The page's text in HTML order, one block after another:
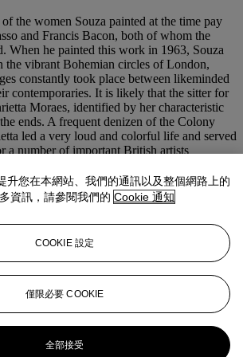
the women Souza painted at the time pay
and Francis Bacon, both of whom the
When he painted this work in 1963, Souza
the vibrant Bohemian circles of London,
constantly took place between likeminded
contemporaries. It is likely that the sitter for
Moraes, identified by her characteristic
ends. A frequent denizen of the Colony
led a very loud and colorful life and served
a number of important British artists
married to the Goan writer and poet,
artist knew well. While Freud painted
in his career, most famously as
her several times based on a series
he commissioned from John Deakin. In 1963,
the present lot, Bacon portrayed Henrietta as
in his legendary painting,Lying Figure with
現代 + 當代藝術呈獻馬辛
克收藏
升您在本網站、我們的通訊以及整個網路上的
資訊，請參閱我們的 Cookie 通知
COOKIE 設定
僅限必要 COOKIE
全部接受